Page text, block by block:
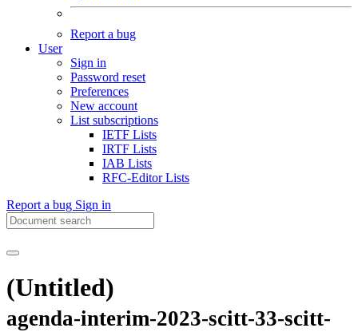
Report a bug
User
Sign in
Password reset
Preferences
New account
List subscriptions
IETF Lists
IRTF Lists
IAB Lists
RFC-Editor Lists
Report a bug Sign in
(Untitled)
agenda-interim-2023-scitt-33-scitt-